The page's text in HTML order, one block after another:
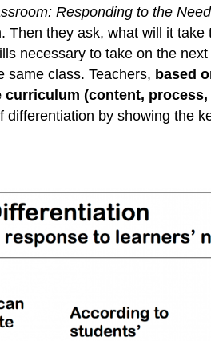
Responding to the
Then they ask, what will it take
necessary to take on the
same class. Teachers, based
(content,
by showing the